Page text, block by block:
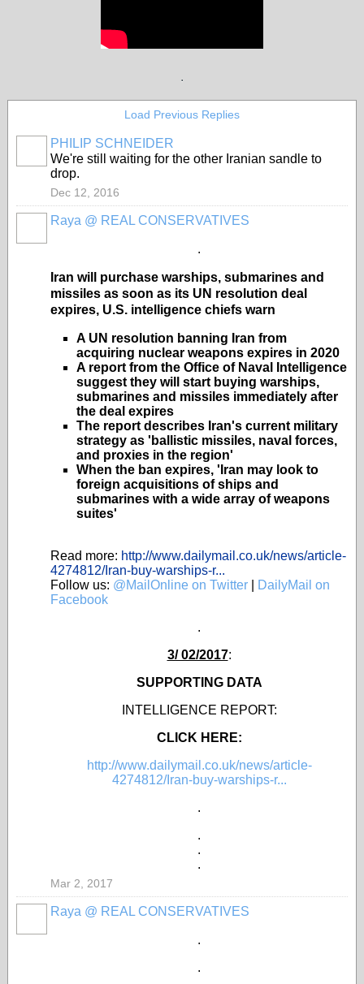
.
Load Previous Replies
PHILIP SCHNEIDER
We're still waiting for the other Iranian sandle to
drop.
Dec 12, 2016
Raya @ REAL CONSERVATIVES
.
Iran will purchase warships, submarines and
missiles as soon as its UN resolution deal
expires, U.S. intelligence chiefs warn
A UN resolution banning Iran from
acquiring nuclear weapons expires in 2020
A report from the Office of Naval Intelligence
suggest they will start buying warships,
submarines and missiles immediately after
the deal expires
The report describes Iran's current military
strategy as 'ballistic missiles, naval forces,
and proxies in the region'
When the ban expires, 'Iran may look to
foreign acquisitions of ships and
submarines with a wide array of weapons
suites'
Read more: http://www.dailymail.co.uk/news/article-
4274812/Iran-buy-warships-r...
Follow us: @MailOnline on Twitter
DailyMail on
Facebook
.
3/ 02/2017:
SUPPORTING DATA
INTELLIGENCE REPORT:
CLICK HERE:
http://www.dailymail.co.uk/news/article-
4274812/Iran-buy-warships-r...
.
.
.
.
Mar 2, 2017
Raya @ REAL CONSERVATIVES
.
.